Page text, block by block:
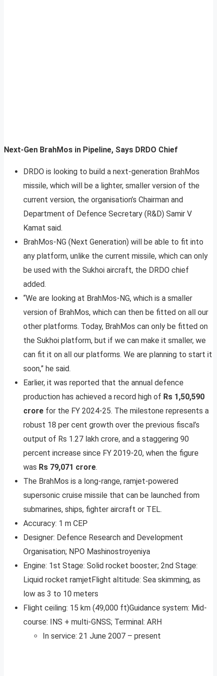
Next-Gen BrahMos in Pipeline, Says DRDO Chief
DRDO is looking to build a next-generation BrahMos
missile, which will be a lighter, smaller version of the
current version, the organisation’s Chairman and
Department of Defence Secretary (R&D) Samir V
Kamat said.
BrahMos-NG (Next Generation) will be able to fit into
any platform, unlike the current missile, which can only
be used with the Sukhoi aircraft, the DRDO chief
added.
“We are looking at BrahMos-NG, which is a smaller
version of BrahMos, which can then be fitted on all our
other platforms. Today, BrahMos can only be fitted on
the Sukhoi platform, but if we can make it smaller, we
can fit it on all our platforms. We are planning to start it
soon,” he said.
Earlier, it was reported that the annual defence
production has achieved a record high of Rs 1,50,590
crore for the FY 2024-25. The milestone represents a
robust 18 per cent growth over the previous fiscal’s
output of Rs 1.27 lakh crore, and a staggering 90
percent increase since FY 2019-20, when the figure
was Rs 79,071 crore.
The BrahMos is a long-range, ramjet-powered
supersonic cruise missile that can be launched from
submarines, ships, fighter aircraft or TEL.
Accuracy: 1 m CEP
Designer: Defence Research and Development
Organisation; NPO Mashinostroyeniya
Engine: 1st Stage: Solid rocket booster; 2nd Stage:
Liquid rocket ramjetFlight altitude: Sea skimming, as
low as 3 to 10 meters
Flight ceiling: 15 km (49,000 ft)Guidance system: Mid-
course: INS + multi-GNSS; Terminal: ARH
In service: 21 June 2007 – present